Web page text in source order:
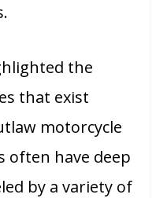
the
that exist
motorcycle
often have deep
by a variety of